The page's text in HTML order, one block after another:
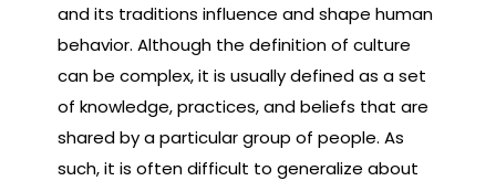
and its traditions influence and shape human
behavior. Although the definition of culture
can be complex, it is usually defined as a set
of knowledge, practices, and beliefs that are
shared by a particular group of people. As
such, it is often difficult to generalize about